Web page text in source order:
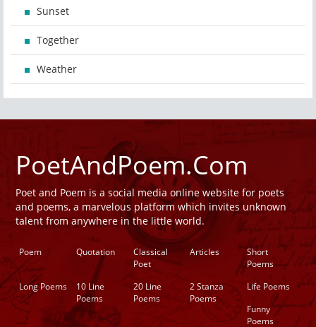
Sunset
Together
Weather
PoetAndPoem.Com
Poet and Poem is a social media online website for poets
and poems, a marvelous platform which invites unknown
talent from anywhere in the little world.
Poem Quotation
Classical
Poet
Articles
Short
Poems
Long Poems
10 Line
Poems
20 Line
Poems
2 Stanza
Poems
Life Poems
Funny
Poems